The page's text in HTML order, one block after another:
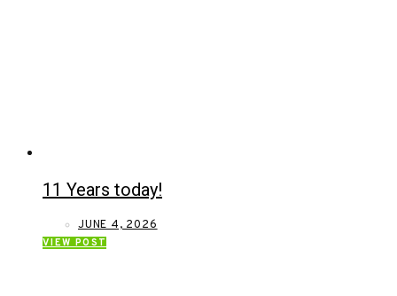
11 Years today!
JUNE 4, 2026
VIEW POST